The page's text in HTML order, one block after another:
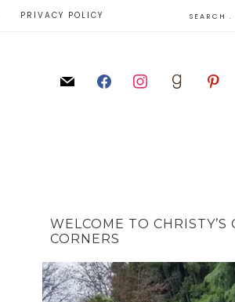
PRIVACY POLICY
WELCOME TO CHRISTY’S
CORNERS